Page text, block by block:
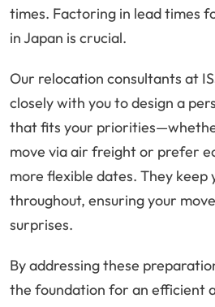
times. Factoring in lead times
in Japan is crucial.
Our relocation consultants at
closely with you to design a
that fits your
move via air freight or prefer
more flexible dates. They keep
throughout, ensuring your
surprises.
By addressing these
the foundation for an efficient